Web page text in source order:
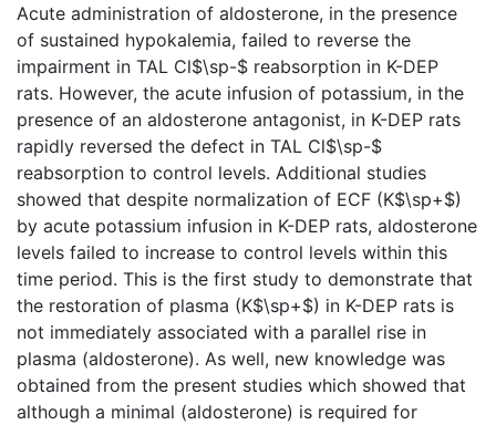
Acute administration of aldosterone, in the presence
of sustained hypokalemia, failed to reverse the
impairment in TAL Cl$\sp-$ reabsorption in K-DEP
rats. However, the acute infusion of potassium, in the
presence of an aldosterone antagonist, in K-DEP rats
rapidly reversed the defect in TAL Cl$\sp-$
reabsorption to control levels. Additional studies
showed that despite normalization of ECF (K$\sp+$)
by acute potassium infusion in K-DEP rats, aldosterone
levels failed to increase to control levels within this
time period. This is the first study to demonstrate that
the restoration of plasma (K$\sp+$) in K-DEP rats is
not immediately associated with a parallel rise in
plasma (aldosterone). As well, new knowledge was
obtained from the present studies which showed that
although a minimal (aldosterone) is required for